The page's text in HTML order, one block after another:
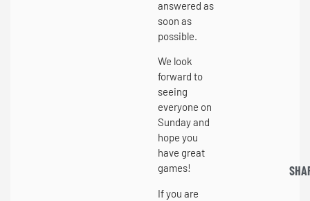
answered as
soon as
possible.
We look
forward to
seeing
everyone on
Sunday and
hope you
have great
games!
If you are